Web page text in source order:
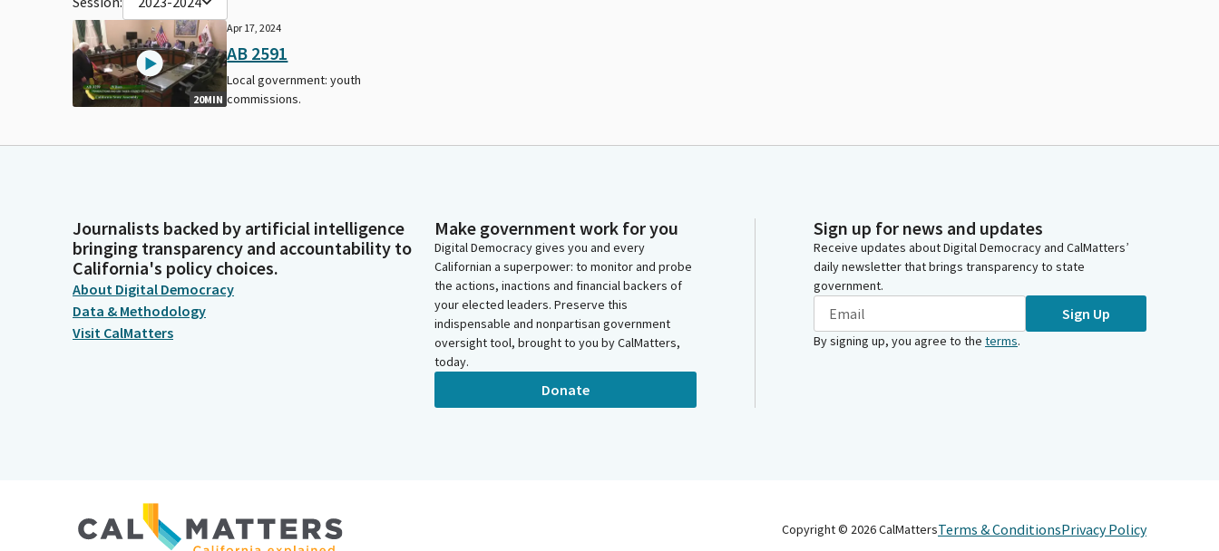
20MIN
Apr 17, 2024
AB 2591
Local government: youth
commissions.
Journalists backed by artificial intelligence
bringing transparency and accountability to
California's policy choices.
About Digital Democracy
Data & Methodology
Visit CalMatters
Make government work for you
Digital Democracy gives you and every
Californian a superpower: to monitor and probe
the actions, inactions and financial backers of
your elected leaders. Preserve this
indispensable and nonpartisan government
oversight tool, brought to you by CalMatters,
today.
Donate
Sign up for news and updates
Receive updates about Digital Democracy and CalMatters’
daily newsletter that brings transparency to state
government.
Sign Up
By signing up, you agree to the terms.
Copyright © 2026CalMattersTerms & ConditionsPrivacy Policy